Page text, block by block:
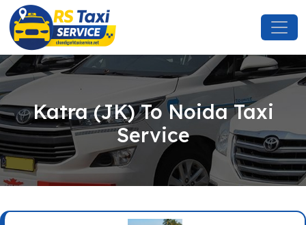
Katra (JK) To Noida Taxi
Service